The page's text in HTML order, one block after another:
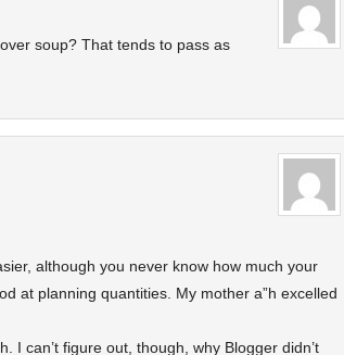
soup? That tends to pass as
although you never know how much your
at planning quantities. My mother a”h excelled
I can’t figure out, though, why Blogger didn’t